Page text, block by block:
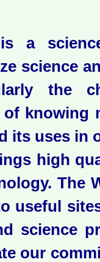
a
science
the
knowing
its uses in
high
The
useful
science
our